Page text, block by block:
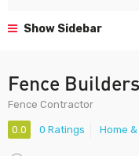
Show Sidebar
Fence
Fence Contractor
0.0 0 Ratings Home